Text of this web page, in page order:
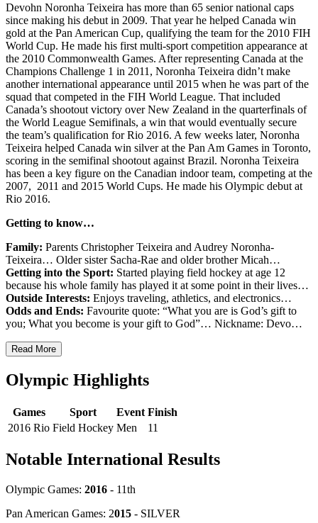
Devohn Noronha Teixeira has more than 65 senior national caps
since making his debut in 2009. That year he helped Canada win
gold at the Pan American Cup, qualifying the team for the 2010 FIH
World Cup. He made his first multi-sport competition appearance at
the 2010 Commonwealth Games. After representing Canada at the
Champions Challenge 1 in 2011, Noronha Teixeira didn’t make
another international appearance until 2015 when he was part of the
squad that competed in the FIH World League. That included
Canada’s shootout victory over New Zealand in the quarterfinals of
the World League Semifinals, a win that would eventually secure
the team’s qualification for Rio 2016. A few weeks later, Noronha
Teixeira helped Canada win silver at the Pan Am Games in Toronto,
scoring in the semifinal shootout against Brazil. Noronha Teixeira
has been a key figure on the Canadian indoor team, competing at the
2007, 2011 and 2015 World Cups. He made his Olympic debut at
Rio 2016.
Getting to know…
Family: Parents Christopher Teixeira and Audrey Noronha-
Teixeira… Older sister Sacha-Rae and older brother Micah…
Getting into the Sport: Started playing field hockey at age 12
because his whole family has played it at some point in their lives…
Outside Interests: Enjoys traveling, athletics, and electronics…
Odds and Ends: Favourite quote: “What you are is God’s gift to
you; What you become is your gift to God”… Nickname: Devo…
Read More
Olympic Highlights
Games Sport Event Finish
2016 Rio Field Hockey Men 11
Notable International Results
Olympic Games: 2016 - 11th
Pan American Games: 2015 - SILVER